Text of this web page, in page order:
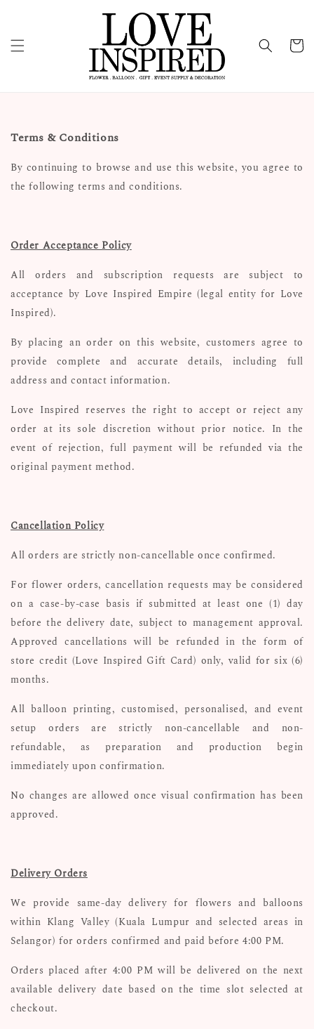
Terms & Conditions
By continuing to browse and use this website, you agree to
the following terms and conditions.
Order Acceptance Policy
All orders and subscription requests are subject to
acceptance by Love Inspired Empire (legal entity for Love
Inspired).
By placing an order on this website, customers agree to
provide complete and accurate details, including full
address and contact information.
Love Inspired reserves the right to accept or reject any
order at its sole discretion without prior notice. In the
event of rejection, full payment will be refunded via the
original payment method.
Cancellation Policy
All orders are strictly non-cancellable once confirmed.
For flower orders, cancellation requests may be considered
on a case-by-case basis if submitted at least one (1) day
before the delivery date, subject to management approval.
Approved cancellations will be refunded in the form of
store credit (Love Inspired Gift Card) only, valid for six (6)
months.
All balloon printing, customised, personalised, and event
setup orders are strictly non-cancellable and non-
refundable, as preparation and production begin
immediately upon confirmation.
No changes are allowed once visual confirmation has been
approved.
Delivery Orders
We provide same-day delivery for flowers and balloons
within Klang Valley (Kuala Lumpur and selected areas in
Selangor) for orders confirmed and paid before 4:00 PM.
Orders placed after 4:00 PM will be delivered on the next
available delivery date based on the time slot selected at
checkout.